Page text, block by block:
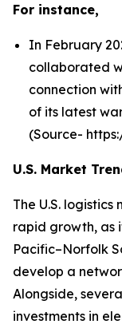
For instance,
In February
collaborated
connection
of its latest
(Source-
U.S. Market
The U.S.
rapid growth, as
Pacific–Norfolk
develop a
Alongside,
investments in